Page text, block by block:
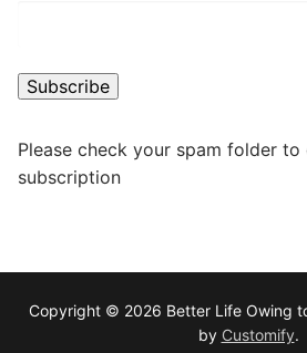
Please check your spam folder
subscription
Copyright © 2026 Better Life Owing
by Customify.